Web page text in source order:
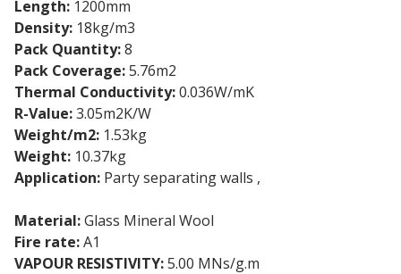
Length: 1200mm
Density: 18kg/m3
Pack Quantity:8
Pack Coverage:5.76m2
Thermal Conductivity:0.036W/mK
R-Value:3.05m2K/W
Weight/m2: 1.53kg
Weight: 10.37kg
Application: Party separating walls ,
Material:Glass Mineral Wool
Fire rate:A1
VAPOUR RESISTIVITY:5.00 MNs/g.m